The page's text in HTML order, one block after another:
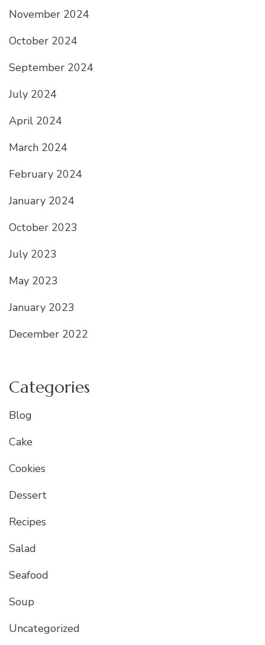
November 2024
October 2024
September 2024
July 2024
April 2024
March 2024
February 2024
January 2024
October 2023
July 2023
May 2023
January 2023
December 2022
Categories
Blog
Cake
Cookies
Dessert
Recipes
Salad
Seafood
Soup
Uncategorized